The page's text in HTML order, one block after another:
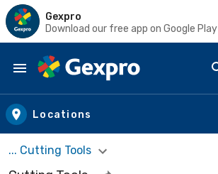
Gexpro
Download our free app on Google Play
Skip to main content
Locations
... Cutting Tools